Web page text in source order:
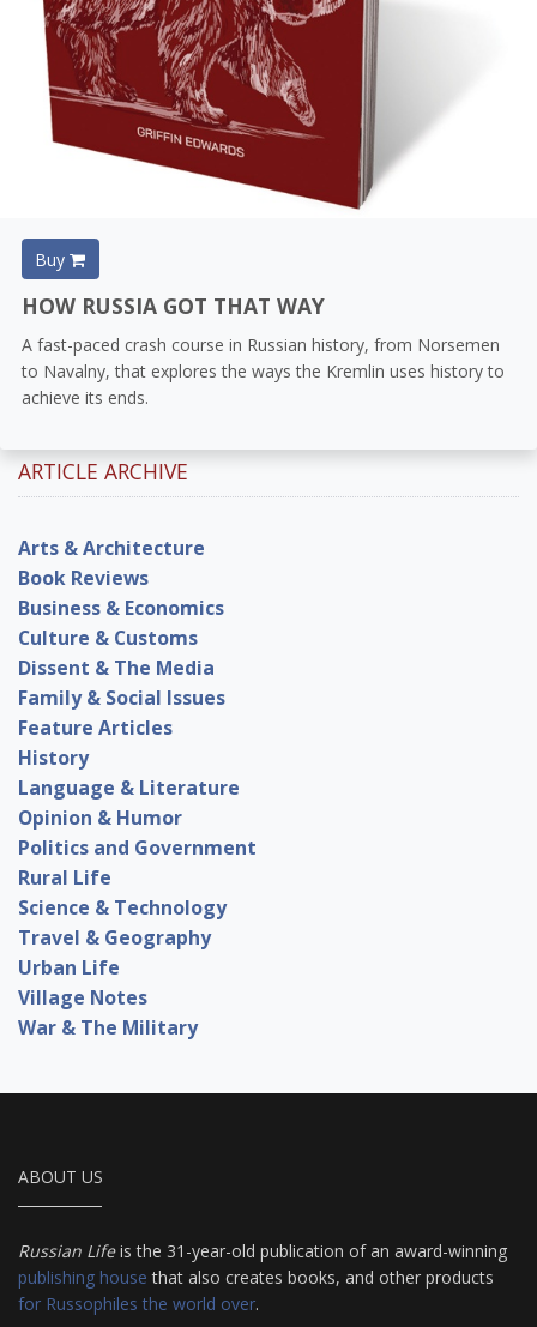
Buy
HOW RUSSIA GOT THAT WAY
A fast-paced crash course in Russian history, from Norsemen
to Navalny, that explores the ways the Kremlin uses history to
achieve its ends.
ARTICLE ARCHIVE
Arts & Architecture
Book Reviews
Business & Economics
Culture & Customs
Dissent & The Media
Family & Social Issues
Feature Articles
History
Language & Literature
Opinion & Humor
Politics and Government
Rural Life
Science & Technology
Travel & Geography
Urban Life
Village Notes
War & The Military
ABOUT US
Russian Lifeis the 31-year-old publication of an award-winning
publishing house that also creates books, and other products
for Russophiles the world over.